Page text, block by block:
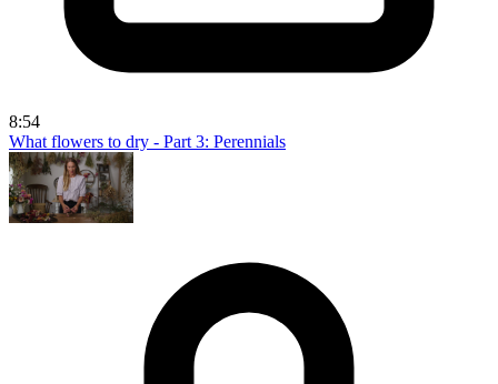
8:54
What flowers to dry - Part 3: Perennials